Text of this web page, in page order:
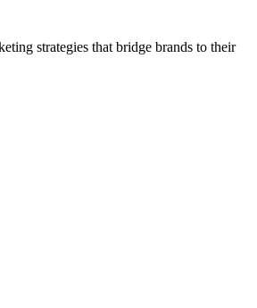
strategies that bridge brands to their